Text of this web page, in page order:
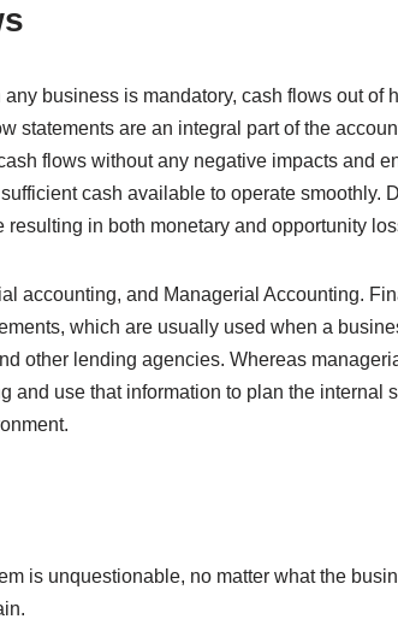
business is mandatory, cash flows out of
statements are an integral part of the
flows without any negative impacts and
cash available to operate smoothly.
in both monetary and opportunity
accounting, and Managerial Accounting.
which are usually used when a
other lending agencies. Whereas
and use that information to plan the internal
is unquestionable, no matter what the